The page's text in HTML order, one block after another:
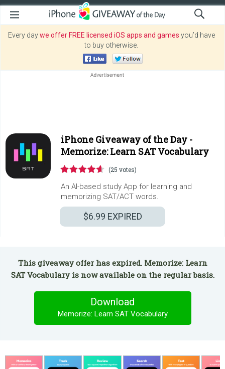
Every daywe offer FREE licensed iOS apps and games you’d have
to buy otherwise.
iPhone Giveaway of the Day -
Memorize: Learn SAT Vocabulary
(25 votes)
An AI-based study App for learning and
memorizing SAT/ACT words.
$6.99 EXPIRED
This giveaway offer has expired. Memorize: Learn
SAT Vocabulary is now available on the regular basis.
Download
Memorize: Learn SAT Vocabulary